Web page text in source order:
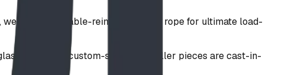
use steel-cable-reinforced nylon rope for ultimate load-
fibers and custom-stained. Smaller pieces are cast-in-